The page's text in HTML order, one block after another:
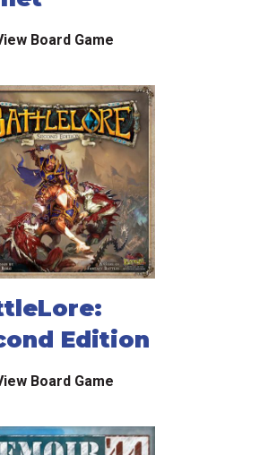
Board Game
Edition
Board Game